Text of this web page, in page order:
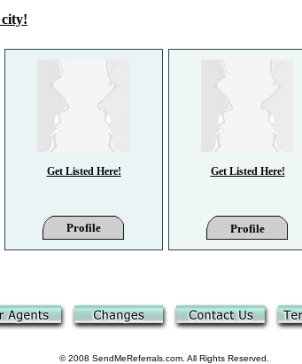
city!
Get Listed Here!
Get Listed Here!
Profile
Profile
© 2008 SendMeReferrals.com. All Rights Reserved.